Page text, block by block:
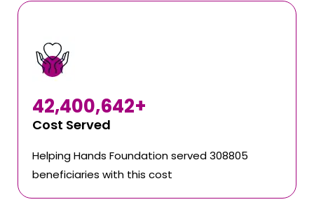
Cost Served
42,400,642+
Helping Hands Foundation served 308805
beneficiaries with this cost